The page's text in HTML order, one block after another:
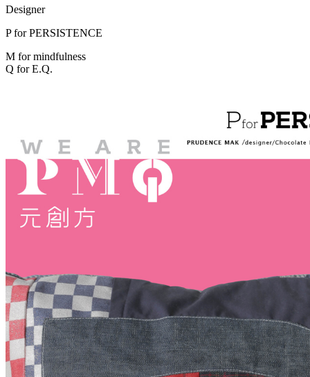
Designer
P forPERSISTENCE
M for mindfulness
Q for E.Q.